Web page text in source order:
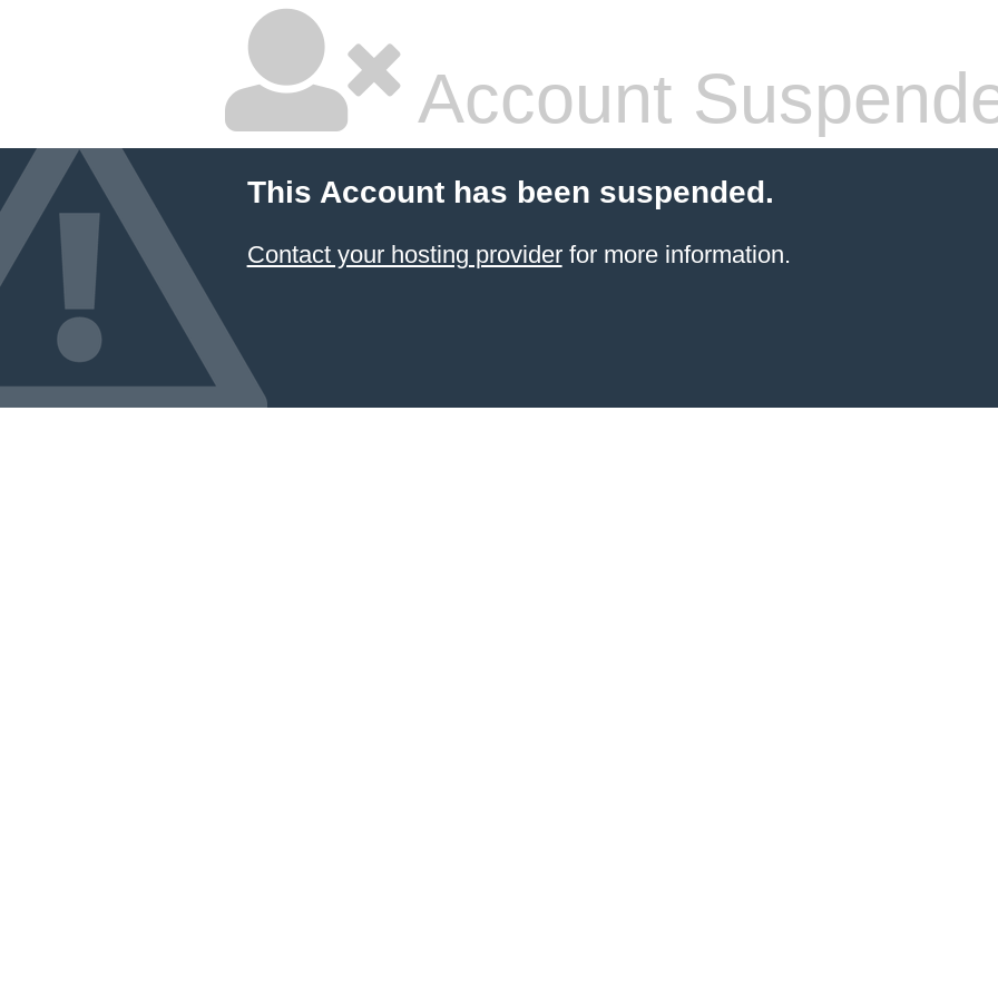
Account
This Account has been suspended.
Contact your hosting providerfor more information.